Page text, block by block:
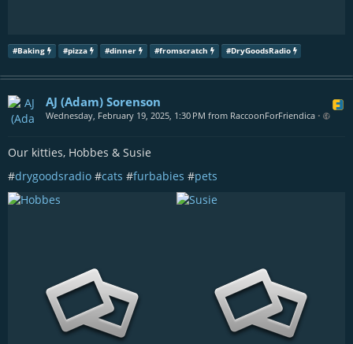
#Baking #pizza #dinner #fromscratch #DryGoodsRadio
AJ (Adam) Sorenson
Wednesday, February 19, 2025, 1:30 PM from RaccoonForFriendica •
Our kitties, Hobbes & Susie
#drygoodsradio #cats #furbabies #pets